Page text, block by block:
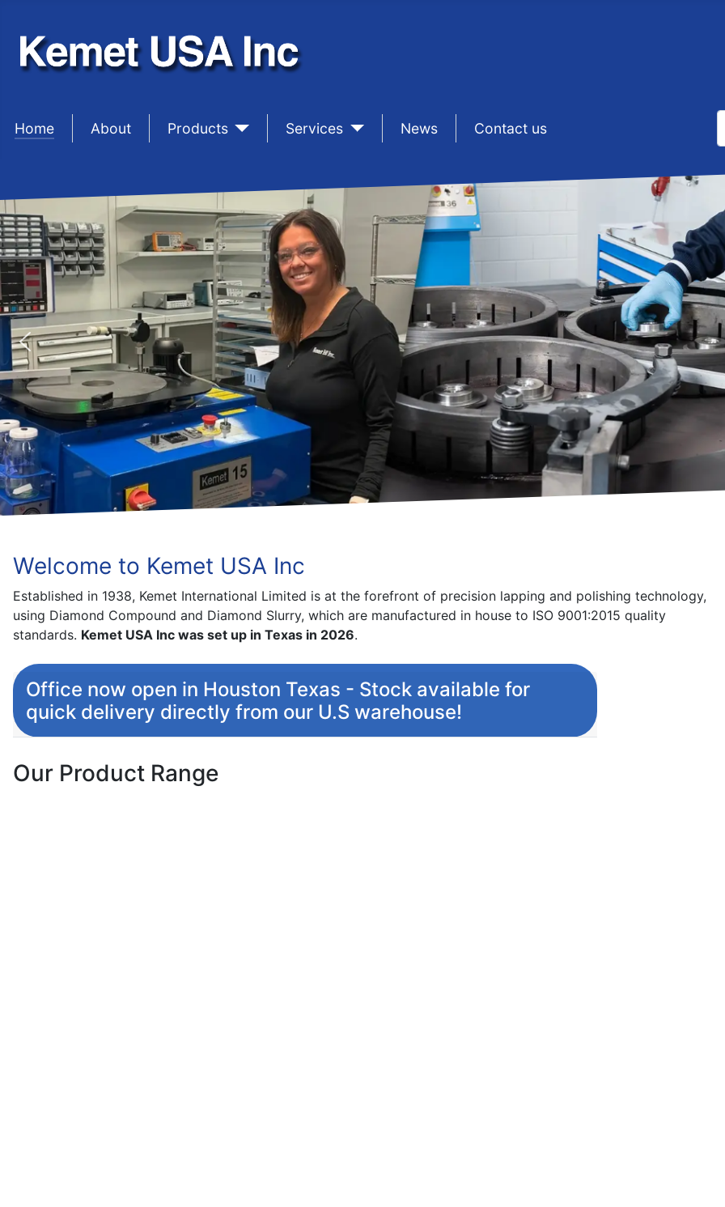
Home sep1About sep1Products sep1Services sep1News sep1Contact us
PRECISION LAPPING &
Lapping & Polishing challenges?
Kemet’s widely acknowledged Lapping & Polishing process improvement / optimization is
Register your interest for an onsite visit / process optimization
Welcome to Kemet USA Inc
Established in 1938, Kemet International Limited is at the forefront of precision lapping and polishing technology,
using Diamond Compound and Diamond Slurry, which are manufactured in house to ISO 9001:2015 quality
standards. Kemet USA Inc was set up in Texas in 2026.
Office now open in Houston Texas - Stock available for
quick delivery directly from our U.S warehouse!
Our Product Range